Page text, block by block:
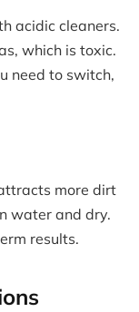
acidic cleaners.
which is toxic.
need to switch,
more dirt
water and dry.
results.